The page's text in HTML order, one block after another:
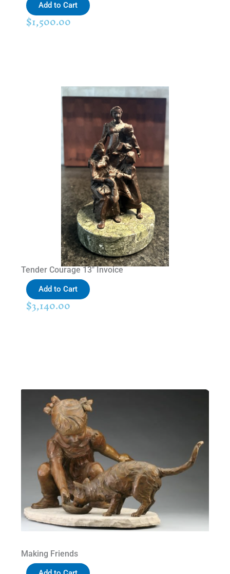
Add to Cart
$1,500.00
Tender Courage 13″ Invoice
Add to Cart
$3,140.00
Making Friends